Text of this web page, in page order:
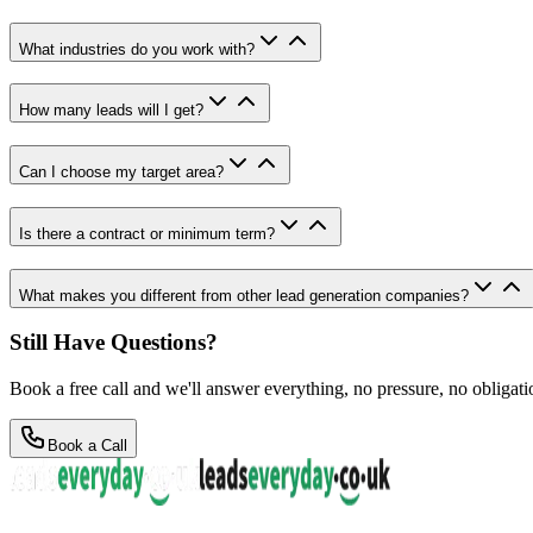
What industries do you work with?
How many leads will I get?
Can I choose my target area?
Is there a contract or minimum term?
What makes you different from other lead generation companies?
Still Have Questions?
Book a free call and we'll answer everything, no pressure, no
Book a Call